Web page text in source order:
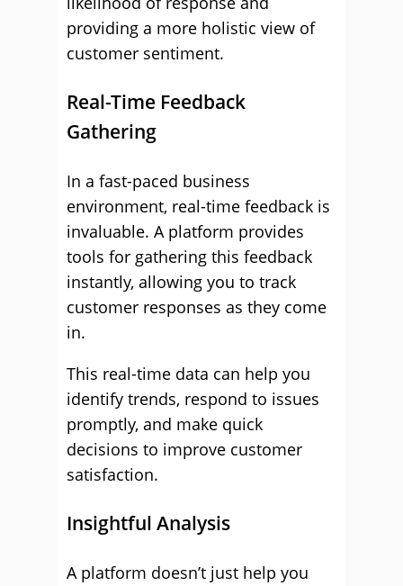
providing a more holistic view of
customer sentiment.
Real-Time Feedback
Gathering
In a fast-paced business
environment, real-time feedback is
invaluable. A platform provides
tools for gathering this feedback
instantly, allowing you to track
customer responses as they come
in.
This real-time data can help you
identify trends, respond to issues
promptly, and make quick
decisions to improve customer
satisfaction.
Insightful Analysis
A platform doesn’t just help you